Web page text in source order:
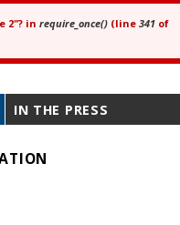
2"? in require_once() (line 341 of
IN THE PRESS